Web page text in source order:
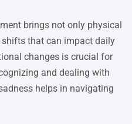
brings not only physical
that can impact daily
changes is crucial for
and dealing with
helps in navigating